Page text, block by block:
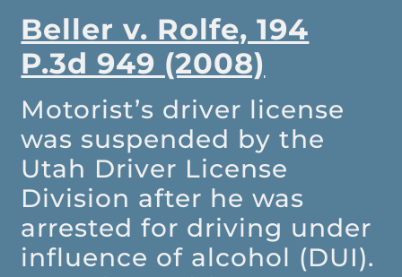
Beller v. Rolfe, 194
P.3d 949 (2008)
Motorist’s driver license
was suspended by the
Utah Driver License
Division after he was
arrested for driving under
influence of alcohol (DUI).